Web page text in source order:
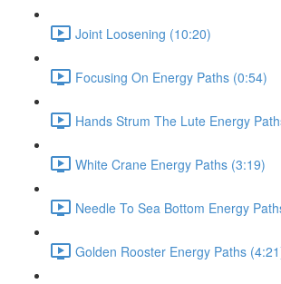
Joint Loosening (10:20)
Focusing On Energy Paths (0:54)
Hands Strum The Lute Energy
White Crane Energy Paths (3:19)
Needle To Sea Bottom Energy
Golden Rooster Energy Paths